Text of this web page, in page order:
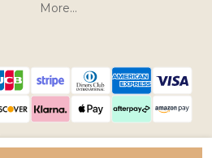
More...